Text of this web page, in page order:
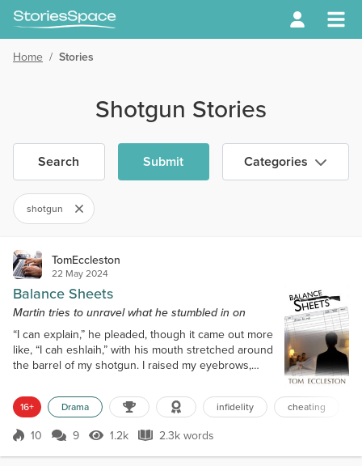
Home / Stories
Shotgun Stories
Search Submit Categories
shotgun
TomEccleston
22 May 2024
Balance Sheets
Martin tries to unravel what he stumbled in on
“I can explain,” he pleaded, though it came out more
like, “I cah eshlaih,” with his mouth stretched around
the barrel of my shotgun. I raised my eyebrows,
ought to be good. Let me guess, you came round to
balance the books, tripped on the rug, your clothes
fell off, and you landed in my miraculously naked
wife?” Bryce held up his hands and shook his head
against th...
16+ Drama infidelity cheating
Score 10
10 9 1.2k Views
1.2k 2.3k words
2.3k words